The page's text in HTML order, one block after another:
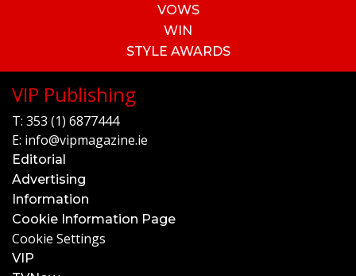
VOWS
WIN
STYLE AWARDS
VIP Publishing
T: 353 (1) 6877444
E: info@vipmagazine.ie
Editorial
Advertising
Information
Cookie Information Page
Cookie Settings
VIP